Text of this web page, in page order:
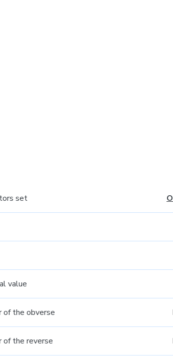
set
value
of the obverse
of the reverse